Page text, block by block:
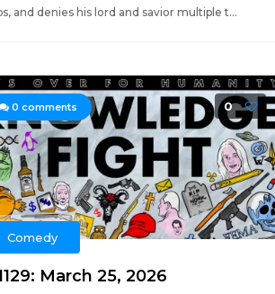
and denies his lord and savior multiple t...
0 comments 0
Comedy
March 25, 2026